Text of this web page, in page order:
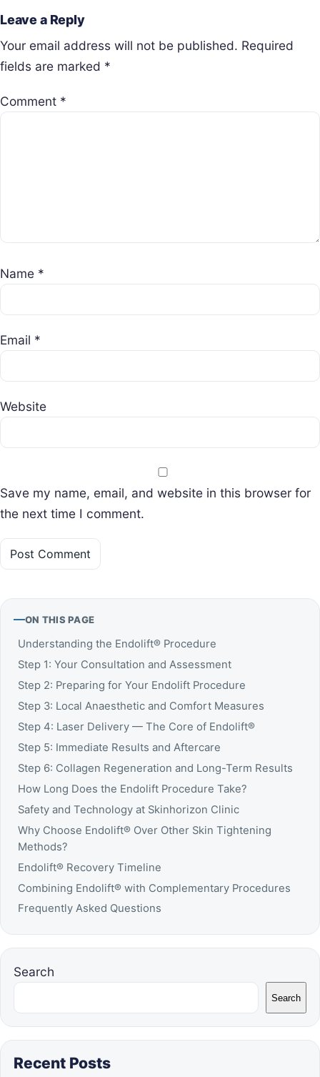
Leave a Reply
Your email address will not be published. Required
fields are marked *
Comment *
Name *
Email *
Website
Save my name, email, and website in this browser for
the next time I comment.
ON THIS PAGE
Understanding the Endolift® Procedure
Step 1: Your Consultation and Assessment
Step 2: Preparing for Your Endolift Procedure
Step 3: Local Anaesthetic and Comfort Measures
Step 4: Laser Delivery — The Core of Endolift®
Step 5: Immediate Results and Aftercare
Step 6: Collagen Regeneration and Long-Term Results
How Long Does the Endolift Procedure Take?
Safety and Technology at Skinhorizon Clinic
Why Choose Endolift® Over Other Skin Tightening
Methods?
Endolift® Recovery Timeline
Combining Endolift® with Complementary Procedures
Frequently Asked Questions
Search
Search
Recent Posts